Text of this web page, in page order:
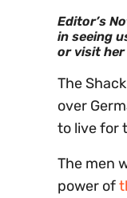
Editor’s
in seeing
or visit
The
over
to live for
The men
power of